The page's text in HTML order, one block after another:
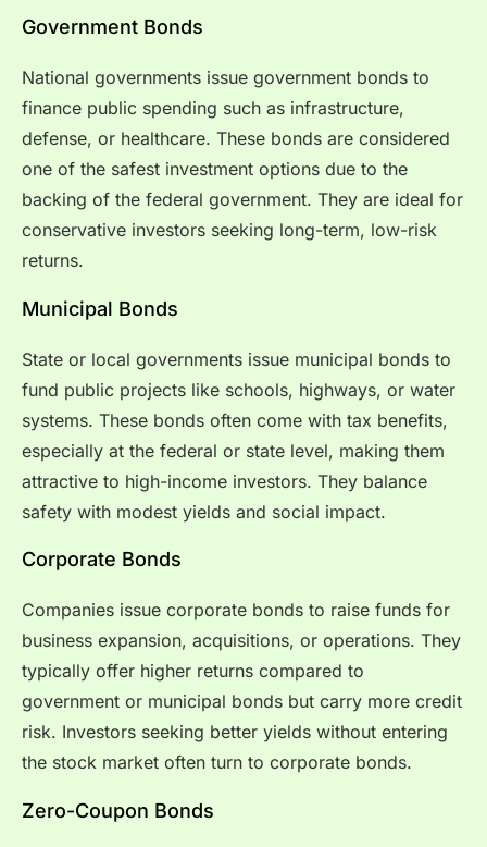
Government Bonds
National governments issue government bonds to
finance public spending such as infrastructure,
defense, or healthcare. These bonds are considered
one of the safest investment options due to the
backing of the federal government. They are ideal for
conservative investors seeking long-term, low-risk
returns.
Municipal Bonds
State or local governments issue municipal bonds to
fund public projects like schools, highways, or water
systems. These bonds often come with tax benefits,
especially at the federal or state level, making them
attractive to high-income investors. They balance
safety with modest yields and social impact.
Corporate Bonds
Companies issue corporate bonds to raise funds for
business expansion, acquisitions, or operations. They
typically offer higher returns compared to
government or municipal bonds but carry more credit
risk. Investors seeking better yields without entering
the stock market often turn to corporate bonds.
Zero-Coupon Bonds